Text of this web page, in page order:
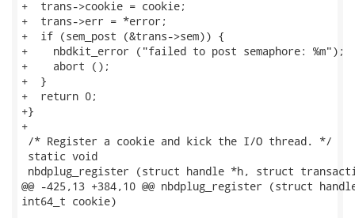
+  trans->cookie = cookie;
+  trans->err = *error;
+  if (sem_post (&trans->sem)) {
+    nbdkit_error ("failed to post semaphore: %m");
+    abort ();
+  }
+  return 0;
+}
+
/* Register a cookie and kick the I/O thread. */
static void
nbdplug_register (struct handle *h, struct
@@ -425,13 +384,10 @@ nbdplug_register (struct
int64_t cookie)